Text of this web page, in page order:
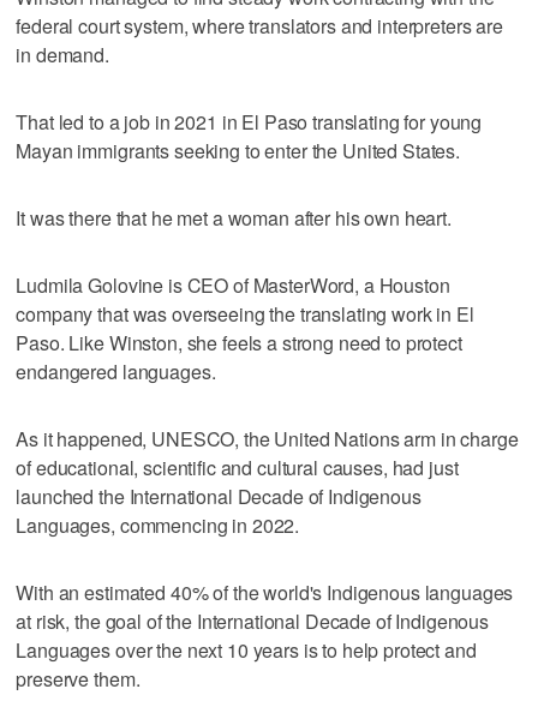
federal court system, where translators and interpreters are
in demand.
That led to a job in 2021 in El Paso translating for young
Mayan immigrants seeking to enter the United States.
It was there that he met a woman after his own heart.
Ludmila Golovine is CEO of MasterWord, a Houston
company that was overseeing the translating work in El
Paso. Like Winston, she feels a strong need to protect
endangered languages.
As it happened, UNESCO, the United Nations arm in charge
of educational, scientific and cultural causes, had just
launched the International Decade of Indigenous
Languages, commencing in 2022.
With an estimated 40% of the world's Indigenous languages
at risk, the goal of the International Decade of Indigenous
Languages over the next 10 years is to help protect and
preserve them.